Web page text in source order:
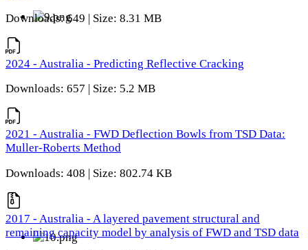
Downloads: 649 | Size: 8.31 MB
2024 - Australia - Predicting Reflective Cracking
Downloads: 657 | Size: 5.2 MB
2021 - Australia - FWD Deflection Bowls from TSD Data:
Muller-Roberts Method
Downloads: 408 | Size: 802.74 KB
2017 - Australia - A layered pavement structural and
remaining capacity model by analysis of FWD and TSD data